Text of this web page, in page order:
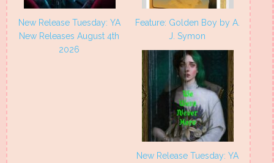
New Release Tuesday: YA
New Releases August 4th
2026
Feature: Golden Boy by A.
J. Symon
New Release Tuesday: YA